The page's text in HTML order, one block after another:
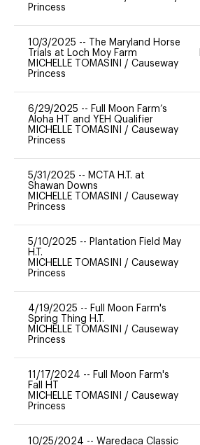
Princess
10/3/2025 --
The Maryland Horse
Trials at Loch Moy Farm
MICHELLE TOMASINI / Causeway
Princess
6/29/2025 -- Full Moon Farm’s
Aloha HT and YEH Qualifier
MICHELLE TOMASINI / Causeway
Princess
5/31/2025 -- MCTA H.T. at
Shawan Downs
MICHELLE TOMASINI / Causeway
Princess
5/10/2025 -- Plantation Field May
H.T.
MICHELLE TOMASINI / Causeway
Princess
4/19/2025 -- Full Moon Farm's
Spring Thing H.T.
MICHELLE TOMASINI / Causeway
Princess
11/17/2024 -- Full Moon Farm's
Fall HT
MICHELLE TOMASINI / Causeway
Princess
10/25/2024 -- Waredaca Classic